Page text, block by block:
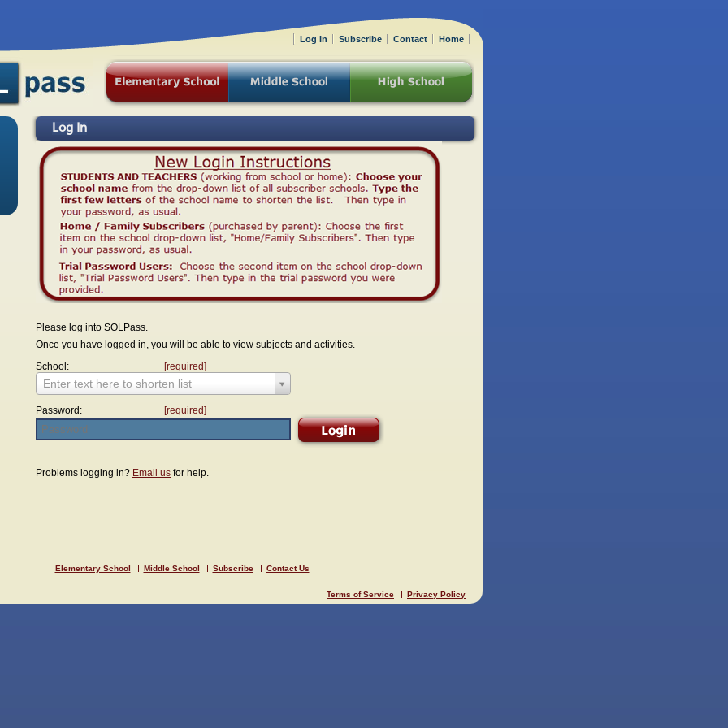
Log In
Please log into SOLPass.
Once you have logged in, you will be able to view subjects and activities.
School:
[required]
Enter text here to shorten list
Password: [required]
Problems logging in? Email us for help.
Elementary School Middle School Subscribe Contact Us
Terms of Service Privacy Policy
Log In Subscribe Contact Home